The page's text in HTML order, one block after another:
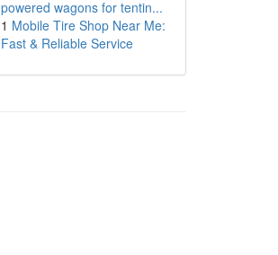
powered wagons for tentin...
1 Mobile Tire Shop Near Me:
Fast & Reliable Service